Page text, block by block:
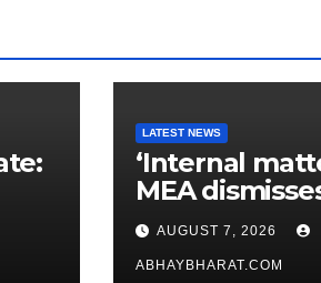
LATEST NEWS
‘Internal
MEA
lawmaker’s
of FCRA Bill
AUGUST 7, 2026
ABHAYBHARAT.COM